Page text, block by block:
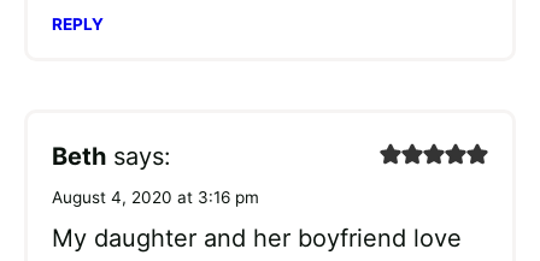
REPLY
Beth says:
August 4, 2020 at 3:16 pm
My daughter and her boyfriend love